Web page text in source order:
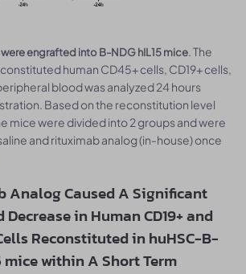
engrafted into B-NDG hIL15 mice. The
human CD45+ cells, CD19+ cells,
blood was analyzed 24 hours
Based on the reconstitution level
mice were divided into 2 groups and were
and rituximab analog (in-house) once
Analog Caused A Significant
in Human CD19+ and
Reconstituted in huHSC-B-
mice within A Short Term